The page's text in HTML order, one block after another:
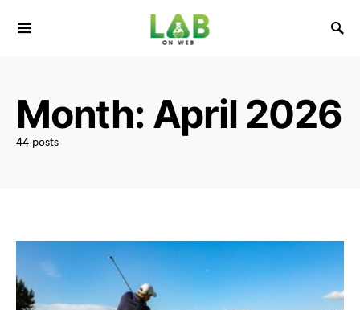
Month: April 2026
44 posts